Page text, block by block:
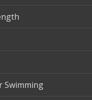
Swimming